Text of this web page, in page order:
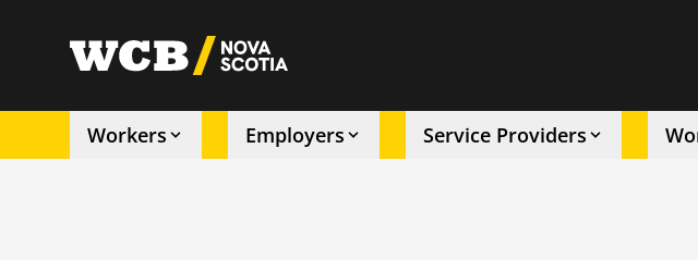
utility
Workers Employers Service Providers